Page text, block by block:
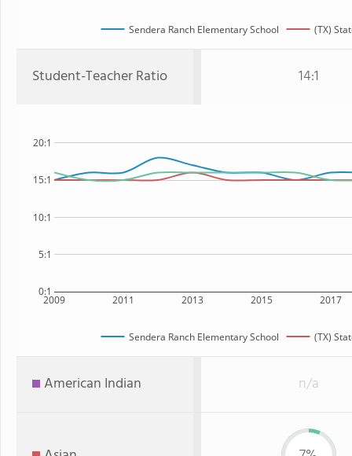
Sendera Ranch Elementary School (TX)
Student-Teacher Ratio 14:1
2009 2011 2013 2015 2017
0:1
5:1
10:1
15:1
20:1
Sendera Ranch Elementary School (TX)
American Indian n/a